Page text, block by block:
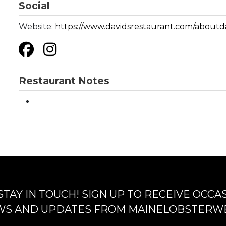
Social
Website: https://www.davidsrestaurant.com/
Restaurant Notes
IN TOUCH! SIGN UP TO RECEIVE
AND UPDATES FROM